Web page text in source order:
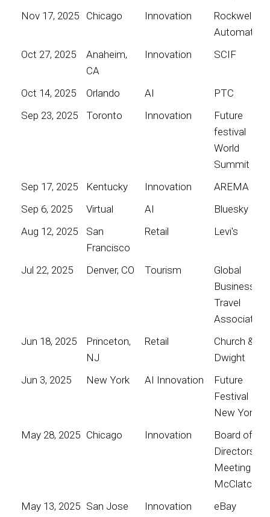
Nov 17, 2025
Chicago Innovation
Rockwell
Automation
Oct 27, 2025
Anaheim,
CA
Innovation SCIF
Oct 14, 2025 Orlando AI
PTC
Sep 23, 2025
Toronto Innovation
Future
festival
World
Summit
Sep 17, 2025
Kentucky Innovation
AREMA
Sep 6, 2025
Virtual AI
Bluesky
Aug 12, 2025
San
Francisco
Retail Levi's
Jul 22, 2025 Denver, CO Tourism
Global
Business
Travel
Association
Jun 18, 2025
Princeton,
NJ
Retail
Church &
Dwight
Jun 3, 2025
New York AI Innovation
Future
Festival
New York
May 28, 2025 Chicago Innovation
Board of
Directors
Meeting for
McClatchy
May 13, 2025 San Jose Innovation
eBay